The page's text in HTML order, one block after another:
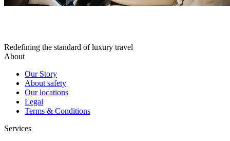
Redefining the standard of luxury travel
About
Our Story
About safety
Our locations
Legal
Terms & Conditions
Services